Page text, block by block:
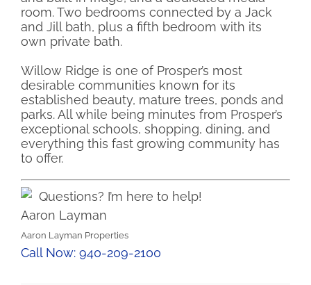
room. Two bedrooms connected by a Jack
and Jill bath, plus a fifth bedroom with its
own private bath.
Willow Ridge is one of Prosper’s most
desirable communities known for its
established beauty, mature trees, ponds and
parks. All while being minutes from Prosper’s
exceptional schools, shopping, dining, and
everything this fast growing community has
to offer.
Questions? I’m here to help!
Aaron Layman
Aaron Layman Properties
Call Now: 940-209-2100